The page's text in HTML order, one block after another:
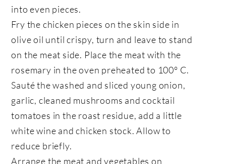
into even pieces.
Fry the chicken pieces on the skin side in
olive oil until crispy, turn and leave to stand
on the meat side. Place the meat with the
rosemary in the oven preheated to 100° C.
Sauté the washed and sliced young onion,
garlic, cleaned mushrooms and cocktail
tomatoes in the roast residue, add a little
white wine and chicken stock. Allow to
reduce briefly.
Arrange the meat and vegetables on